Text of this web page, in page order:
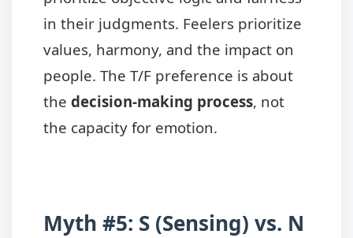
in their judgments. Feelers prioritize
values, harmony, and the impact on
people. The T/F preference is about
the decision-making process, not
the capacity for emotion.
Myth #5: S (Sensing) vs. N